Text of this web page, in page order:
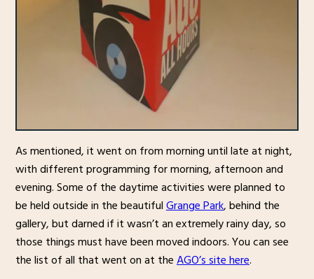
As mentioned, it went on from morning until late at night,
with different programming for morning, afternoon and
evening. Some of the daytime activities were planned to
be held outside in the beautifulGrange Park, behind the
gallery, but darned if it wasn’t an extremely rainy day, so
those things must have been moved indoors. You can see
the list of all that went on at theAGO’s site here.